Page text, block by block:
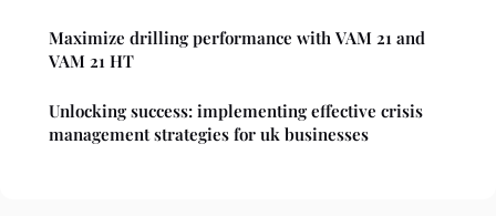
Maximize drilling performance with VAM 21 and
VAM 21 HT
Unlocking success: implementing effective crisis
management strategies for uk businesses